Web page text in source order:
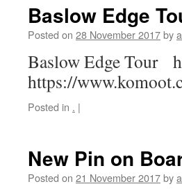
Baslow Edge
Posted on 28 November 2017by
Baslow Edge Tour
https://
Posted in . |
New Pin on
Posted on 21 November 2017by